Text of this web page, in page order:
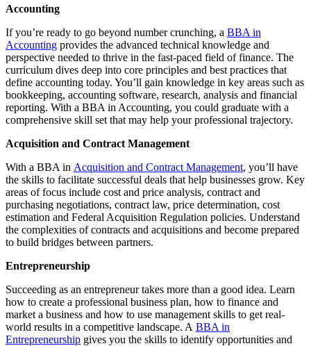
Accounting
If you’re ready to go beyond number crunching, a BBA in
Accounting provides the advanced technical knowledge and
perspective needed to thrive in the fast-paced field of finance. The
curriculum dives deep into core principles and best practices that
define accounting today. You’ll gain knowledge in key areas such as
bookkeeping, accounting software, research, analysis and financial
reporting. With a BBA in Accounting, you could graduate with a
comprehensive skill set that may help your professional trajectory.
Acquisition and Contract Management
With a BBA in Acquisition and Contract Management, you’ll have
the skills to facilitate successful deals that help businesses grow. Key
areas of focus include cost and price analysis, contract and
purchasing negotiations, contract law, price determination, cost
estimation and Federal Acquisition Regulation policies. Understand
the complexities of contracts and acquisitions and become prepared
to build bridges between partners.
Entrepreneurship
Succeeding as an entrepreneur takes more than a good idea. Learn
how to create a professional business plan, how to finance and
market a business and how to use management skills to get real-
world results in a competitive landscape. A BBA in
Entrepreneurship gives you the skills to identify opportunities and